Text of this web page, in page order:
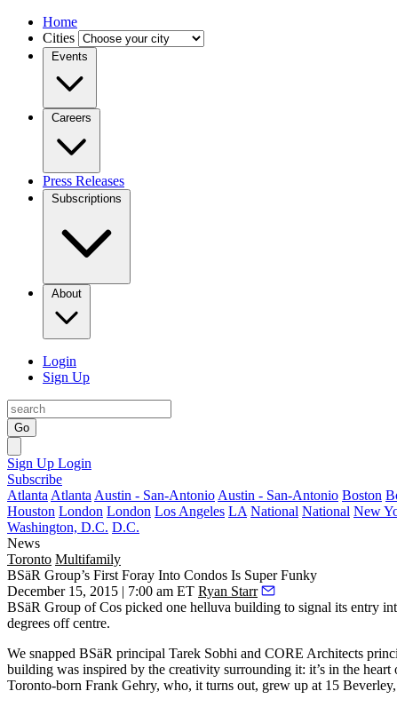
Home
Cities
Events
Careers
Press Releases
Subscriptions
About
Login
Sign Up
Go
Sign Up Login
Subscribe
Atlanta Atlanta Austin - San-Antonio Austin - San-Antonio Boston
Houston London London Los Angeles LA National National New
Washington, D.C. D.C.
News
Toronto Multifamily
BSäR Group’s First Foray Into Condos Is Super Funky
December 15, 2015 | 7:00 am ET Ryan Starr
BSäR Group of Cos picked one helluva building to signal its entry
degrees off centre.
We snapped BSäR principal Tarek Sobhi and CORE Architects
building was inspired by the creativity surrounding it: it’s in the heart
Toronto-born Frank Gehry, who, it turns out, grew up at 15 Beverley